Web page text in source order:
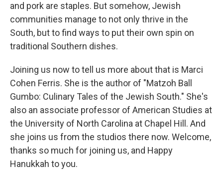
and pork are staples. But somehow, Jewish
communities manage to not only thrive in the
South, but to find ways to put their own spin on
traditional Southern dishes.
Joining us now to tell us more about that is Marci
Cohen Ferris. She is the author of "Matzoh Ball
Gumbo: Culinary Tales of the Jewish South." She's
also an associate professor of American Studies at
the University of North Carolina at Chapel Hill. And
she joins us from the studios there now. Welcome,
thanks so much for joining us, and Happy
Hanukkah to you.